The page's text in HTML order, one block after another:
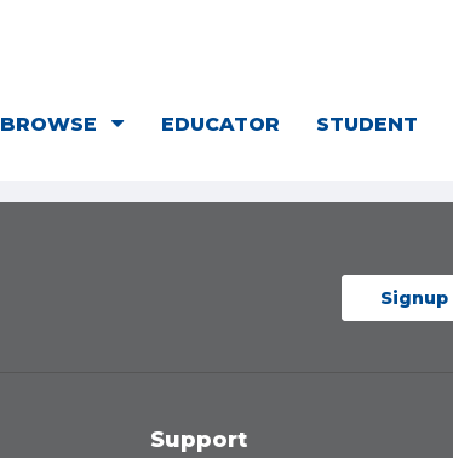
BROWSE EDUCATOR STUDENT
Support